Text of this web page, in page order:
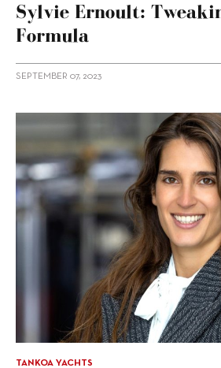
Sylvie Ernoult:
Formula
SEPTEMBER 07, 2023
TANKOA YACHTS